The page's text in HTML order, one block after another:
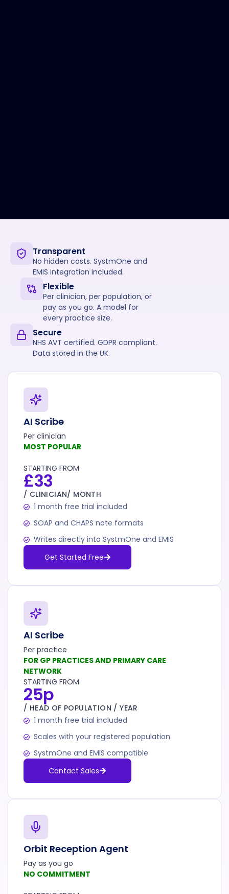
Transparent
No hidden costs. SystmOne and
EMIS integration included.
Flexible
Per clinician, per population, or
pay as you go. A model for
every practice size.
Secure
NHS AVT certified. GDPR compliant.
Data stored in the UK.
AI Scribe
Per clinician
MOST POPULAR
STARTING FROM
£33
/ CLINICIAN/ MONTH
1 month free trial included
SOAP and CHAPS note formats
Writes directly into SystmOne and EMIS
Get Started Free
AI Scribe
Per practice
FOR GP PRACTICES AND PRIMARY CARE
NETWORK
STARTING FROM
25p
/ HEAD OF POPULATION / YEAR
1 month free trial included
Scales with your registered population
SystmOne and EMIS compatible
Contact Sales
Orbit Reception Agent
Pay as you go
NO COMMITMENT